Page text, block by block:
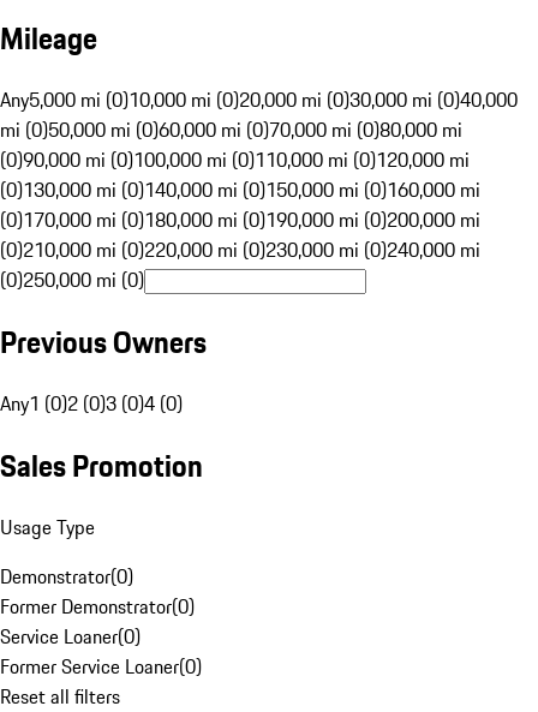
Mileage
Any5,000 mi (0)10,000 mi (0)20,000 mi (0)30,000 mi (0)40,000
mi (0)50,000 mi (0)60,000 mi (0)70,000 mi (0)80,000 mi
(0)90,000 mi (0)100,000 mi (0)110,000 mi (0)120,000 mi
(0)130,000 mi (0)140,000 mi (0)150,000 mi (0)160,000 mi
(0)170,000 mi (0)180,000 mi (0)190,000 mi (0)200,000 mi
(0)210,000 mi (0)220,000 mi (0)230,000 mi (0)240,000 mi
(0)250,000 mi (0)
Previous Owners
Any1 (0)2 (0)3 (0)4 (0)
Sales Promotion
Usage Type
Demonstrator(0)
Former Demonstrator(0)
Service Loaner(0)
Former Service Loaner(0)
Reset all filters